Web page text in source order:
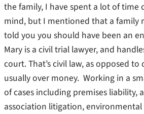
the family, I have spent a lot of time
mind, but I mentioned that a family
told you you should have been an
Mary is a civil trial lawyer, and
court. That’s civil law, as opposed
usually over money. Working in a
of cases including premises
association litigation,